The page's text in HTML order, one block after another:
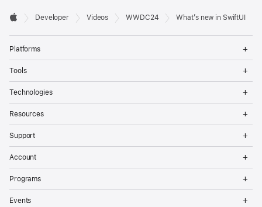
Developer

Developer Videos WWDC24 What’s new in SwiftUI
Platforms
Tools
Technologies
Resources
Support
Account
Programs
Events